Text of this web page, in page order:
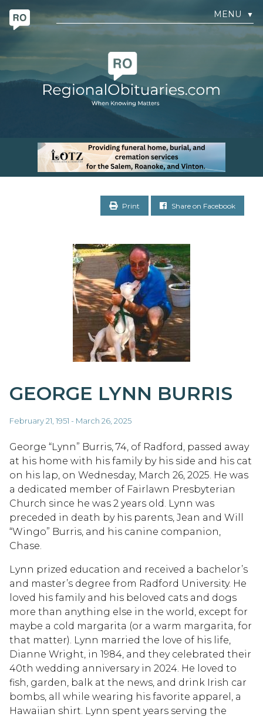
MENU ▼
Print Share on Facebook
GEORGE LYNN BURRIS
February 21, 1951 - March 26, 2025
George “Lynn” Burris, 74, of Radford, passed away
at his home with his family by his side and his cat
on his lap, on Wednesday, March 26, 2025. He was
a dedicated member of Fairlawn Presbyterian
Church since he was 2 years old. Lynn was
preceded in death by his parents, Jean and Will
“Wingo” Burris, and his canine companion,
Chase.
Lynn prized education and received a bachelor’s
and master’s degree from Radford University. He
loved his family and his beloved cats and dogs
more than anything else in the world, except for
maybe a cold margarita (or a warm margarita, for
that matter). Lynn married the love of his life,
Dianne Wright, in 1984, and they celebrated their
40th wedding anniversary in 2024. He loved to
fish, garden, balk at the news, and drink Irish car
bombs, all while wearing his favorite apparel, a
Hawaiian shirt. Lynn spent years serving the